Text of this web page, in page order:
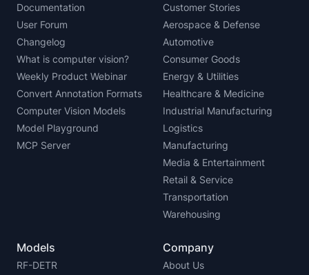
Documentation
User Forum
Changelog
What is computer vision?
Weekly Product Webinar
Convert Annotation Formats
Computer Vision Models
Model Playground
MCP Server
Customer Stories
Aerospace & Defense
Automotive
Consumer Goods
Energy & Utilities
Healthcare & Medicine
Industrial Manufacturing
Logistics
Manufacturing
Media & Entertainment
Retail & Service
Transportation
Warehousing
Models
RF-DETR
Company
About Us